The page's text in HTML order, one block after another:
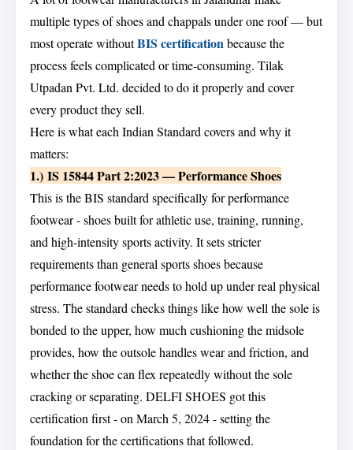
multiple types of shoes and chappals under one roof — but
most operate withoutBIS certificationbecause the
process feels complicated or time-consuming. Tilak
Utpadan Pvt. Ltd. decided to do it properly and cover
every product they sell.
Here is what each Indian Standard covers and why it
matters:
1.) IS 15844 Part 2:2023 — Performance Shoes
This is the BIS standard specifically for performance
footwear - shoes built for athletic use, training, running,
and high-intensity sports activity. It sets stricter
requirements than general sports shoes because
performance footwear needs to hold up under real physical
stress. The standard checks things like how well the sole is
bonded to the upper, how much cushioning the midsole
provides, how the outsole handles wear and friction, and
whether the shoe can flex repeatedly without the sole
cracking or separating. DELFI SHOES got this
certification first - on March 5, 2024 - setting the
foundation for the certifications that followed.